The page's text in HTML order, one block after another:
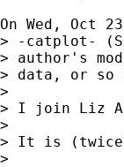
On Wed, Oct
> -catplot-
> author's
> data, or so
>
> I join Liz
>
> It is (twice)
>